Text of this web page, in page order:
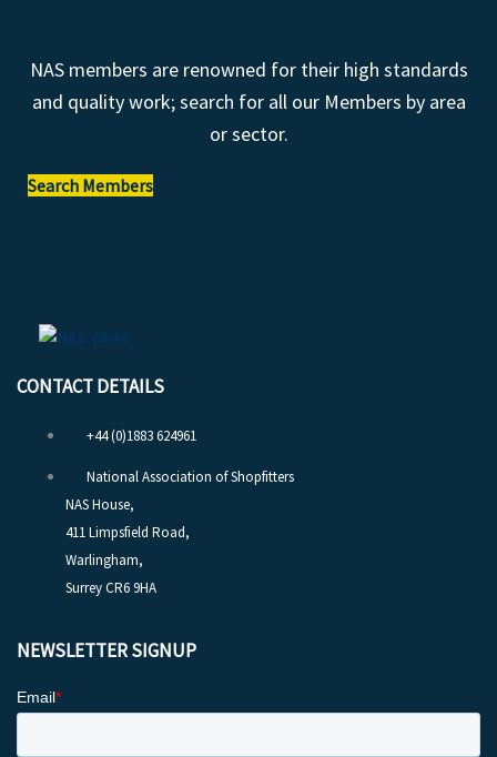
NAS members are renowned for their high standards
and quality work; search for all our Members by area
or sector.
Search Members
CONTACT DETAILS
+44 (0)1883 624961
National Association of Shopfitters
NAS House,
411 Limpsfield Road,
Warlingham,
Surrey CR6 9HA
NEWSLETTER SIGNUP